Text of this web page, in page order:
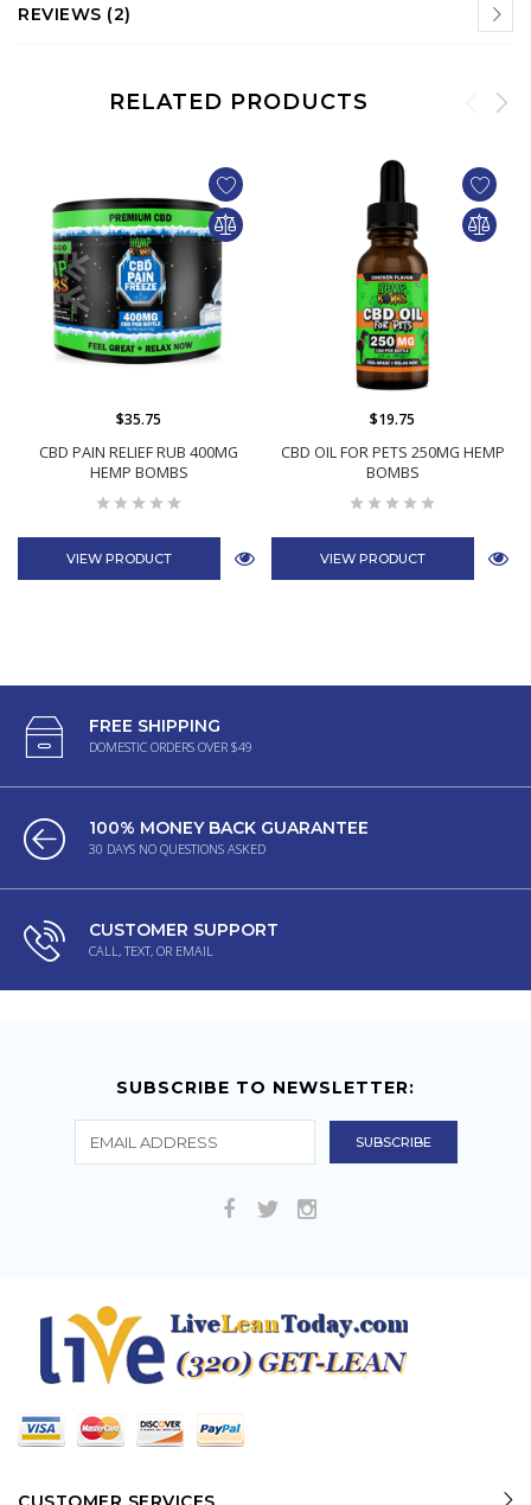
REVIEWS (2)
RELATED PRODUCTS
CBD PAIN RELIEF RUB 400MG
HEMP BOMBS
$35.75
VIEW PRODUCT
CBD OIL FOR PETS 250MG HEMP
BOMBS
$19.75
VIEW PRODUCT
FREE SHIPPING
DOMESTIC ORDERS OVER $49
100% MONEY BACK GUARANTEE
30 DAYS NO QUESTIONS ASKED
CUSTOMER SUPPORT
CALL, TEXT, OR EMAIL
SUBSCRIBE TO NEWSLETTER: